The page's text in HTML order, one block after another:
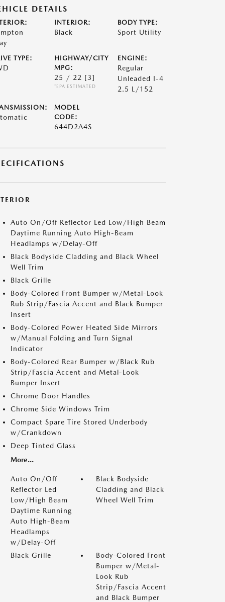
DETAILS
INTERIOR:
Black
BODY TYPE:
Sport Utility
TYPE:
HIGHWAY/CITY
MPG:
25 / 22 [3]
*EPA ESTIMATED
ENGINE:
Regular
Unleaded I-4
2.5 L/152
MODEL
CODE:
644D2A4S
Auto On/Off Reflector Led Low/High Beam
Daytime Running Auto High-Beam
Headlamps w/Delay-Off
Black Bodyside Cladding and Black Wheel
Well Trim
Black Grille
Body-Colored Front Bumper w/Metal-Look
Rub Strip/Fascia Accent and Black Bumper
Insert
Body-Colored Power Heated Side Mirrors
w/Manual Folding and Turn Signal
Indicator
Body-Colored Rear Bumper w/Black Rub
Strip/Fascia Accent and Metal-Look
Bumper Insert
Chrome Door Handles
Chrome Side Windows Trim
Compact Spare Tire Stored Underbody
w/Crankdown
Deep Tinted Glass
More...
Auto On/Off
Reflector Led
Low/High Beam
Daytime Running
Auto High-Beam
Headlamps
w/Delay-Off
Black Bodyside
Cladding and Black
Wheel Well Trim
Black Grille
Body-Colored Front
Bumper w/Metal-
Look Rub
Strip/Fascia Accent
and Black Bumper